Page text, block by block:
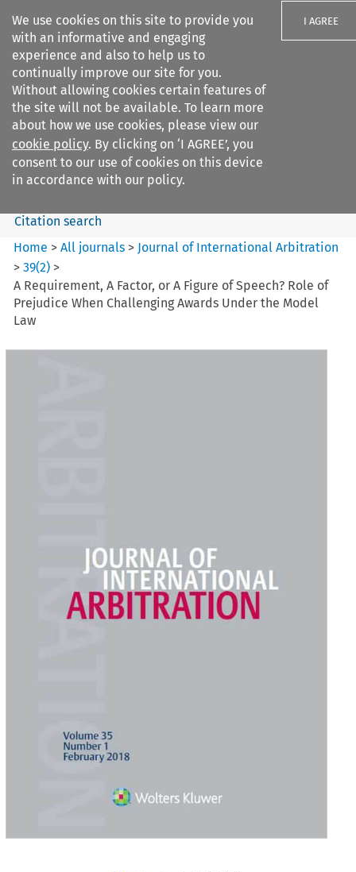
We use cookies on this site to provide you
with an informative and engaging
experience and also to help us to
continually improve our site for you.
Without allowing cookies certain features of
the site will not be available. To learn more
about how we use cookies, please view our
cookie policy. By clicking on ‘I AGREE’, you
consent to our use of cookies on this device
in accordance with our policy.
I AGREE
Search filters
Journal of International
Arbitration
Search content
Citation search
Home >All journals > Journal of International Arbitration
>39(2) >
A Requirement, A Factor, or A Figure of Speech? Role of
Prejudice When Challenging Awards Under the Model
Law